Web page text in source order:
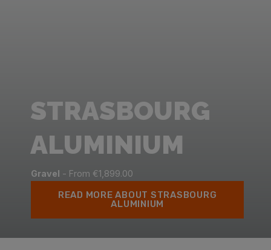
STRASBOURG
ALUMINIUM
Gravel - From €1,899.00
READ MORE ABOUT STRASBOURG
ALUMINIUM